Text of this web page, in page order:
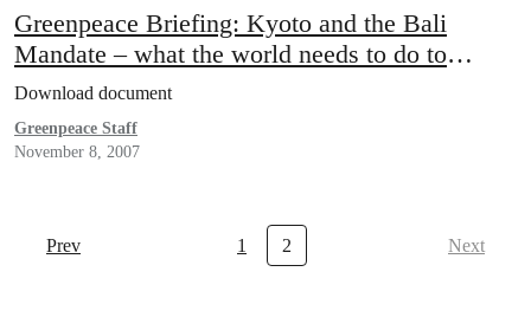
Greenpeace Briefing: Kyoto and the Bali
Mandate – what the world needs to do to
combat climate change
Download document
Greenpeace Staff
November 8, 2007
Prev 1 2 Next